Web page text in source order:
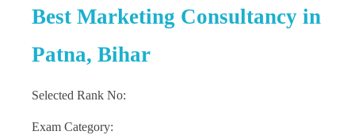
Best Marketing Consultancy in
Patna, Bihar
Selected Rank No:
Exam Category: